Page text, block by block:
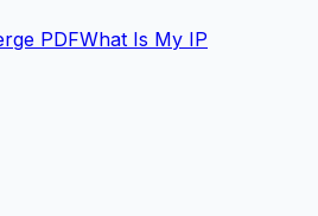
PDFWhat Is My IP